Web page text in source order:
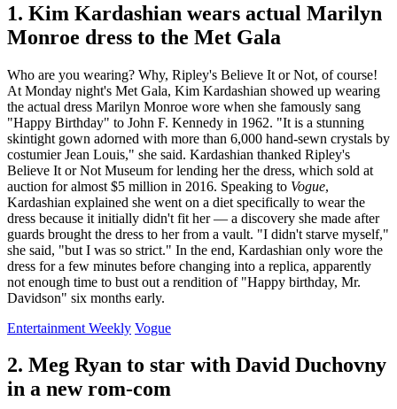
1. Kim Kardashian wears actual Marilyn
Monroe dress to the Met Gala
Who are you wearing? Why, Ripley's Believe It or Not, of course!
At Monday night's Met Gala, Kim Kardashian showed up wearing
the actual dress Marilyn Monroe wore when she famously sang
"Happy Birthday" to John F. Kennedy in 1962. "It is a stunning
skintight gown adorned with more than 6,000 hand-sewn crystals by
costumier Jean Louis," she said. Kardashian thanked Ripley's
Believe It or Not Museum for lending her the dress, which sold at
auction for almost $5 million in 2016. Speaking to Vogue,
Kardashian explained she went on a diet specifically to wear the
dress because it initially didn't fit her — a discovery she made after
guards brought the dress to her from a vault. "I didn't starve myself,"
she said, "but I was so strict." In the end, Kardashian only wore the
dress for a few minutes before changing into a replica, apparently
not enough time to bust out a rendition of "Happy birthday, Mr.
Davidson" six months early.
Entertainment Weekly Vogue
2. Meg Ryan to star with David Duchovny
in a new rom-com